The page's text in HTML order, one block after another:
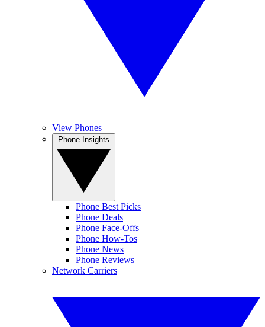
View Phones
Phone Best Picks
Phone Deals
Phone Face-Offs
Phone How-Tos
Phone News
Phone Reviews
Network Carriers